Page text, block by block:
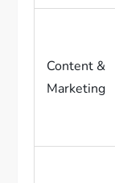
Content &
Marketing